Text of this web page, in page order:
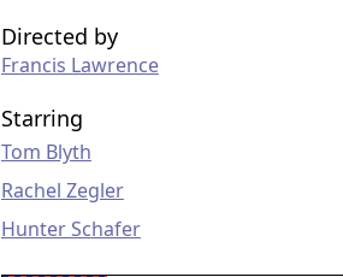
Directed by
Francis Lawrence
Starring
Tom Blyth
Rachel Zegler
Hunter Schafer